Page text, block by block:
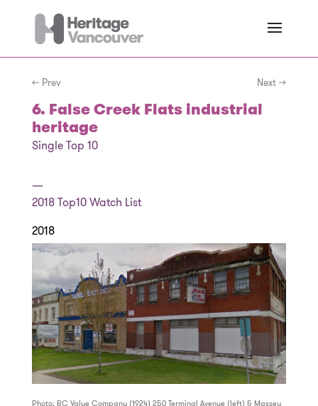
← Prev Next →
6. False Creek Flats industrial
heritage
Single Top 10
—
2018Top10 Watch List
2018
Photo: BC Value Company (1924) 250 Terminal Avenue (left) & Massey